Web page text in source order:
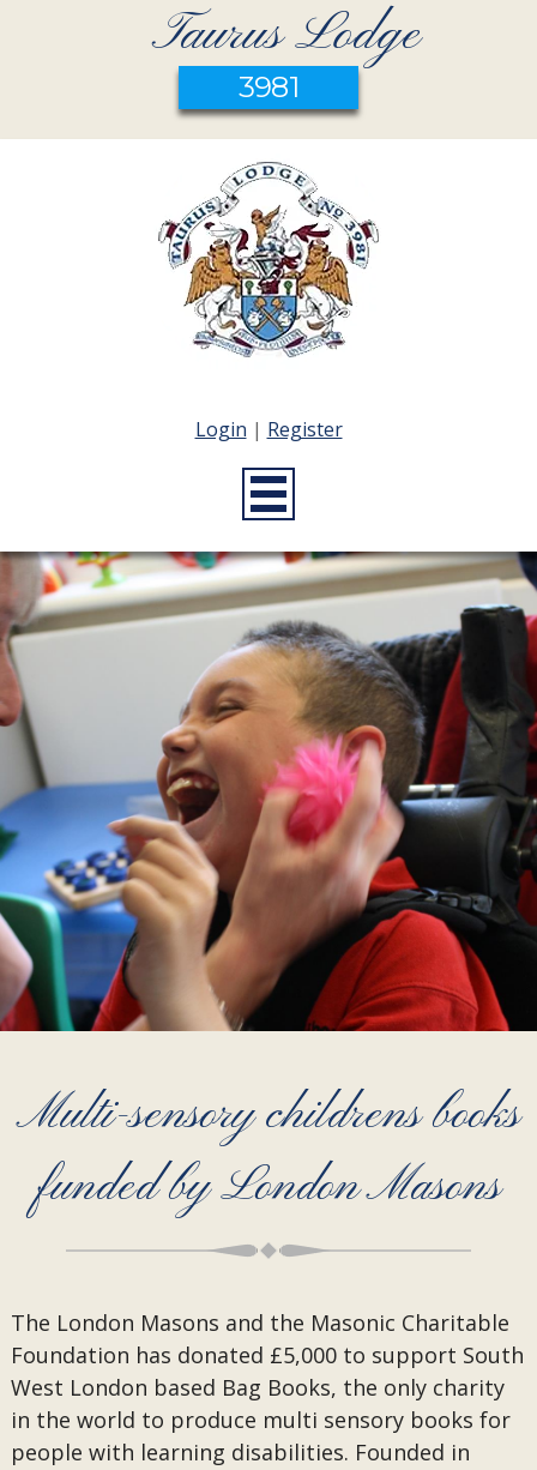
Taurus Lodge
3981
Login | Register
Multi-sensory childrens books
funded by London Masons
The London Masons and the Masonic Charitable
Foundation has donated £5,000 to support South
West London based Bag Books, the only charity
in the world to produce multi sensory books for
people with learning disabilities. Founded in